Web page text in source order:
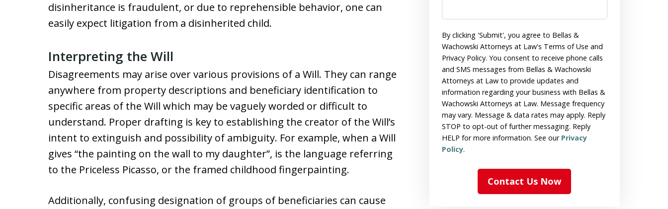
disinheritance is fraudulent, or due to reprehensible behavior, one can
easily expect litigation from a disinherited child.
Interpreting the Will
Disagreements may arise over various provisions of a Will. They can range
anywhere from property descriptions and beneficiary identification to
specific areas of the Will which may be vaguely worded or difficult to
understand. Proper drafting is key to establishing the creator of the Will’s
intent to extinguish and possibility of ambiguity. For example, when a Will
gives “the painting on the wall to my daughter”, is the language referring
to the Priceless Picasso, or the framed childhood fingerpainting.
Additionally, confusing designation of groups of beneficiaries can cause
By clicking 'Submit', you agree to Bellas &
Wachowski Attorneys at Law's Terms of Use and
Privacy Policy. You consent to receive phone calls
and SMS messages from Bellas & Wachowski
Attorneys at Law to provide updates and
information regarding your business with Bellas &
Wachowski Attorneys at Law. Message frequency
may vary. Message & data rates may apply. Reply
STOP to opt-out of further messaging. Reply
HELP for more information. See our Privacy
Policy.
Contact Us Now